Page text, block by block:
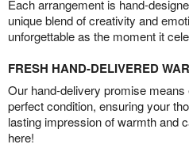
Each arrangement is hand-
unique blend of creativity and
unforgettable as the moment it
FRESH HAND-DELIVERED
Our hand-delivery promise
perfect condition, ensuring your
lasting impression of warmth and
here!